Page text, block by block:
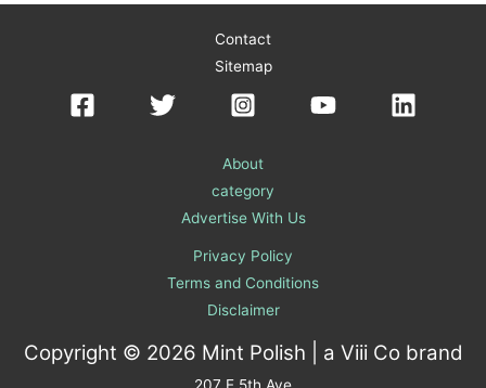
Contact
Sitemap
About
category
Advertise With Us
Privacy Policy
Terms and Conditions
Disclaimer
Copyright © 2026 Mint Polish | a Viii Co brand